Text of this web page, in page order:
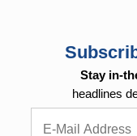
Stay in-
headlines